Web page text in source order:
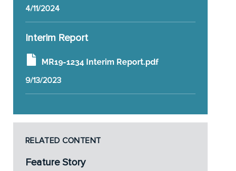
4/11/2024
Interim Report
MR19-1234 Interim Report.pdf
9/13/2023
RELATED CONTENT
Feature Story